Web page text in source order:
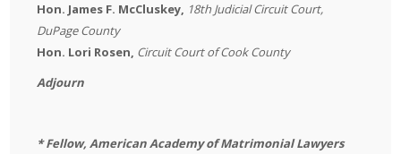
Hon. James F. McCluskey, 18th Judicial Circuit Court,
DuPage County
Hon. Lori Rosen, Circuit Court of Cook County
Adjourn
* Fellow, American Academy of Matrimonial Lawyers